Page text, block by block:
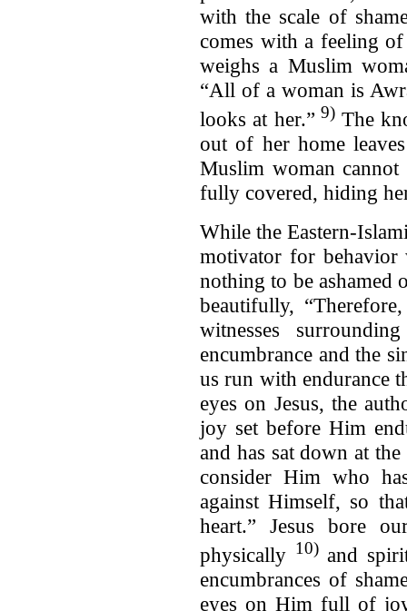
with the scale of
comes with a feeling
weighs a Muslim
“All of a woman is
looks at her.” 9) The
out of her home
Muslim woman
fully covered, hiding
While the Eastern-
motivator for behavior
nothing to be ashamed
beautifully,
witnesses
encumbrance and the
us run with endurance
eyes on Jesus, the
joy set before Him
and has sat down at
consider Him who
against Himself, so
heart.” Jesus bore
physically 10)and
encumbrances of
eyes on Him full of